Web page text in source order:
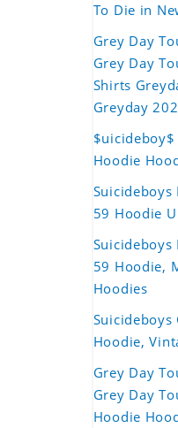
To Die in
Grey Day
Grey Day
Shirts
Greyday
$uicideboy$
Hoodie
Suicideboys
59 Hoodie
Suicideboys
59 Hoodie,
Hoodies
Suicideboys
Hoodie,
Grey Day
Grey Day
Hoodie